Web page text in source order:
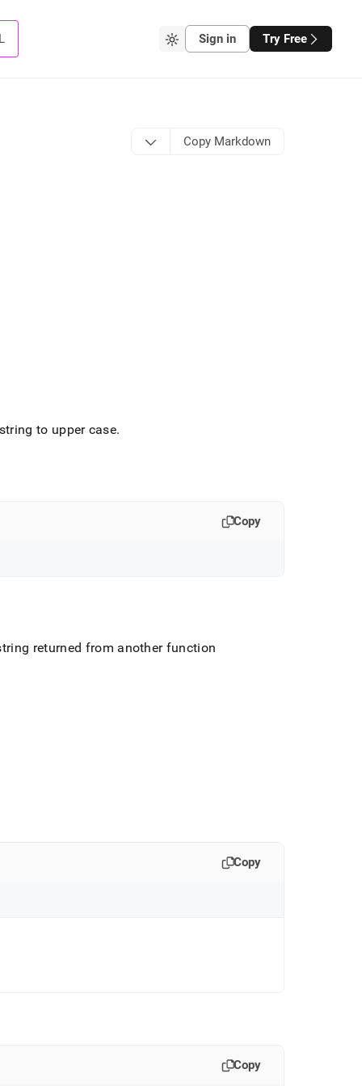
Sign in Try Free
Copy Markdown
to upper case.
Copy
returned from another function
Copy
Copy